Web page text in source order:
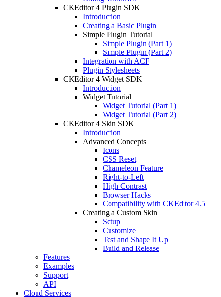
CKEditor 4 Plugin SDK
Introduction
Creating a Basic Plugin
Simple Plugin Tutorial
Simple Plugin (Part 1)
Simple Plugin (Part 2)
Integration with ACF
Plugin Stylesheets
CKEditor 4 Widget SDK
Introduction
Widget Tutorial
Widget Tutorial (Part 1)
Widget Tutorial (Part 2)
CKEditor 4 Skin SDK
Introduction
Advanced Concepts
Icons
CSS Reset
Chameleon Feature
Right-to-Left
High Contrast
Browser Hacks
Compatibility with CKEditor 4.5
Creating a Custom Skin
Setup
Customize
Test and Shape It Up
Build and Release
Features
Examples
Support
API
Cloud Services